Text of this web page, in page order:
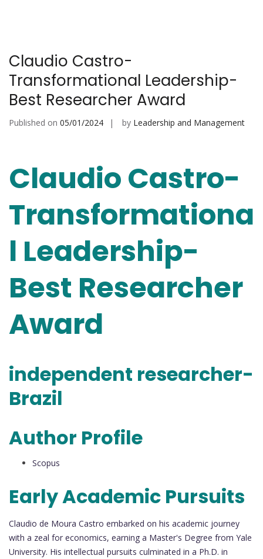
Claudio Castro-
Transformational Leadership-
Best Researcher Award
Published on 05/01/2024 by Leadership and Management
Claudio Castro-
Transformationa
l Leadership-
Best Researcher
Award
independent researcher-
Brazil
Author Profile
Scopus
Early Academic Pursuits
Claudio de Moura Castro embarked on his academic journey
with a zeal for economics, earning a Master's Degree from Yale
University. His intellectual pursuits culminated in a Ph.D. in